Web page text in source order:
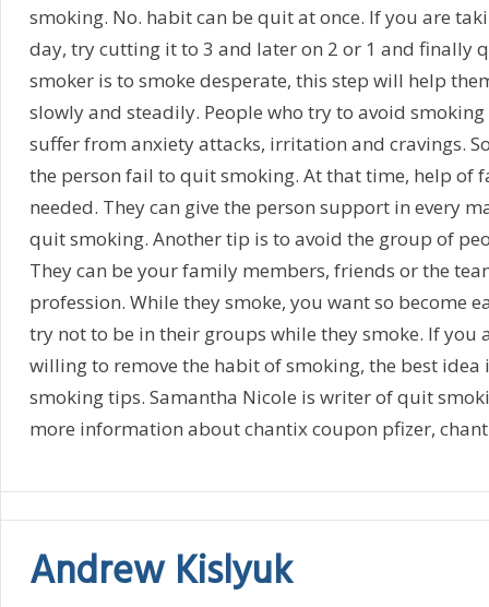
smoking. No. habit can be quit at once. If you are
day, try cutting it to 3 and later on 2 or 1 and finally
smoker is to smoke desperate, this step will help
slowly and steadily. People who try to avoid
suffer from anxiety attacks, irritation and cravings.
the person fail to quit smoking. At that time, help of
needed. They can give the person support in every
quit smoking. Another tip is to avoid the group of
They can be your family members, friends or the
profession. While they smoke, you want so become
try not to be in their groups while they smoke. If you
willing to remove the habit of smoking, the best
smoking tips. Samantha Nicole is writer of quit
more information about chantix coupon pfizer,
Andrew Kislyuk